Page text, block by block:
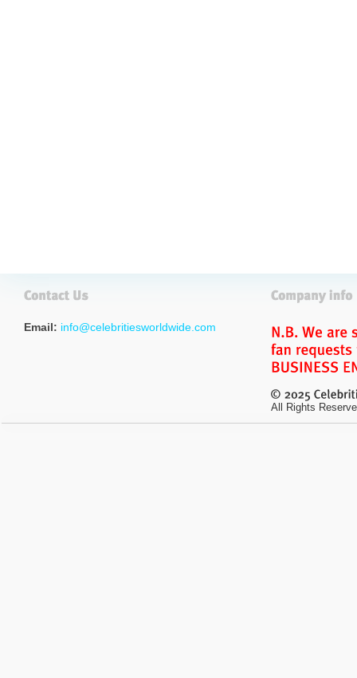
Email: info@celebritiesworldwide.com
All Rights